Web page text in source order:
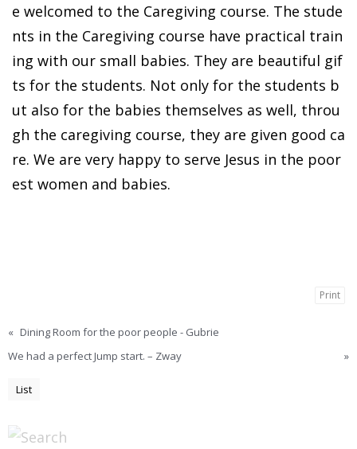
e welcomed to the Caregiving course. The stude
nts in the Caregiving course have practical train
ing with our small babies. They are beautiful gif
ts for the students. Not only for the students b
ut also for the babies themselves as well, throu
gh the caregiving course, they are given good ca
re. We are very happy to serve Jesus in the poor
est women and babies.
Print
« Dining Room for the poor people - Gubrie
We had a perfect Jump start. – Zway
»
List